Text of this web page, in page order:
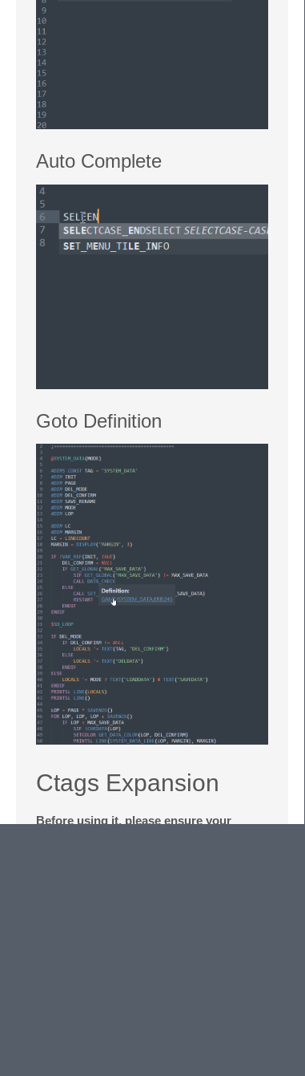
Auto Complete
Goto Definition
Ctags Expansion
Before using it, please ensure your